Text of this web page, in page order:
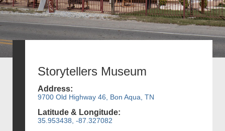
Storytellers Museum
Address:
9700 Old Highway 46, Bon Aqua, TN
Latitude & Longitude:
35.953438, -87.327082